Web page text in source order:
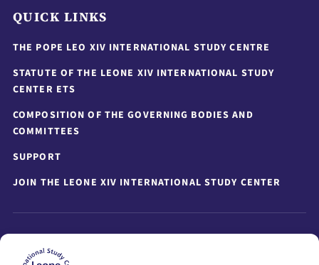
QUICK LINKS
THE POPE LEO XIV INTERNATIONAL STUDY CENTRE
STATUTE OF THE LEONE XIV INTERNATIONAL STUDY
CENTER ETS
COMPOSITION OF THE GOVERNING BODIES AND
COMMITTEES
SUPPORT
JOIN THE LEONE XIV INTERNATIONAL STUDY CENTER
STAY UPDATED